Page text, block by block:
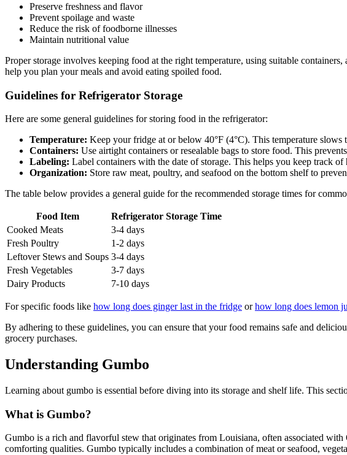
Preserve freshness and flavor
Prevent spoilage and waste
Reduce the risk of foodborne illnesses
Maintain nutritional value
Proper storage involves keeping food at the right temperature, using suitable
help you plan your meals and avoid eating spoiled food.
Guidelines for Refrigerator Storage
Here are some general guidelines for storing food in the refrigerator:
Temperature: Keep your fridge at or below 40°F (4°C). This temperature
Containers: Use airtight containers or resealable bags to store food. This
Labeling: Label containers with the date of storage. This helps you keep track
Organization: Store raw meat, poultry, and seafood on the bottom shelf to
The table below provides a general guide for the recommended storage times for
Food Item
Refrigerator Storage Time
Cooked Meats
3-4 days
Fresh Poultry
1-2 days
Leftover Stews and Soups 3-4 days
Fresh Vegetables
3-7 days
Dairy Products
7-10 days
For specific foods like how long does ginger last in the fridge orhow long does lemon
By adhering to these guidelines, you can ensure that your food remains safe and
grocery purchases.
Understanding Gumbo
Learning about gumbo is essential before diving into its storage and shelf life. This
What is Gumbo?
Gumbo is a rich and flavorful stew that originates from Louisiana, often associated
comforting qualities. Gumbo typically includes a combination of meat or seafood,